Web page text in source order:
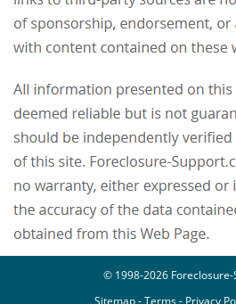
© 1998-2026
Sitemap-Terms- Privacy